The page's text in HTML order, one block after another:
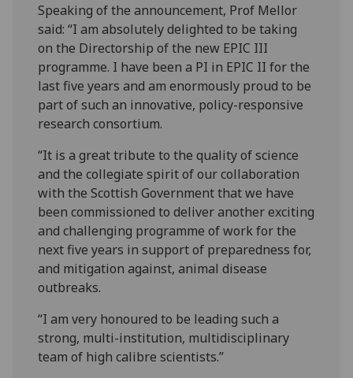
Speaking of the announcement, Prof Mellor
said: “I am absolutely delighted to be taking
on the Directorship of the new EPIC III
programme. I have been a PI in EPIC II for the
last five years and am enormously proud to be
part of such an innovative, policy-responsive
research consortium.
“It is a great tribute to the quality of science
and the collegiate spirit of our collaboration
with the Scottish Government that we have
been commissioned to deliver another exciting
and challenging programme of work for the
next five years in support of preparedness for,
and mitigation against, animal disease
outbreaks.
“I am very honoured to be leading such a
strong, multi-institution, multidisciplinary
team of high calibre scientists.”